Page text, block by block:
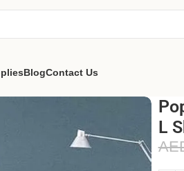
BlogContact Us
L